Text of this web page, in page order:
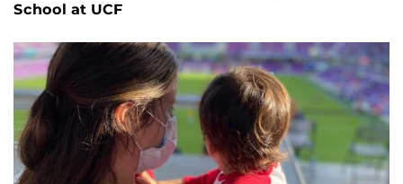
School at UCF